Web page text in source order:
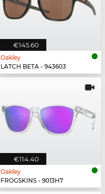
€145.60
Oakley
LATCH BETA - 943603
€114.40
Oakley
FROGSKINS - 9013H7